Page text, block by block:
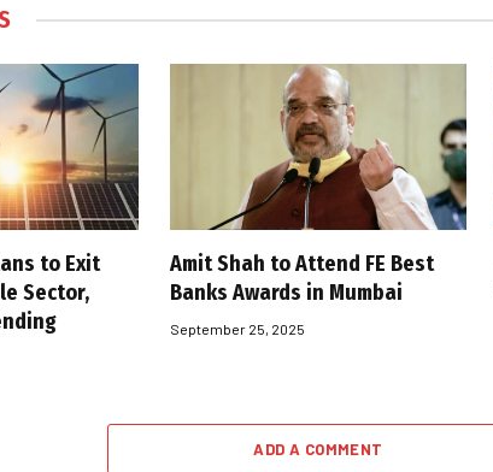
to Exit
Sector,
Amit Shah to Attend FE Best
Banks Awards in Mumbai
September 25, 2025
ADD A COMMENT